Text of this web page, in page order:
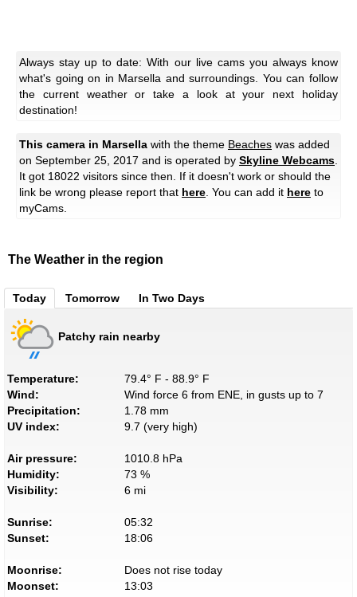
Always stay up to date: With our live cams you always know
what's going on in Marsella and surroundings. You can follow
the current weather or take a look at your next holiday
destination!
This camera in Marsella with the theme Beaches was added
on September 25, 2017 and is operated by Skyline Webcams
It got 18022 visitors since then. If it doesn't work or should the
link be wrong please report that here . You can add it here to
myCams.
The Weather in the region
Today Tomorrow In Two Days
Patchy rain nearby
Temperature:
79.4° F - 88.9° F
Wind:
Wind force 6 from ENE, in gusts up to 7
Precipitation:
1.78 mm
UV index:
9.7 (very high)
Air pressure:
1010.8 hPa
Humidity:
73 %
Visibility:
6 mi
Sunrise:
05:32
Sunset:
18:06
Moonrise:
Does not rise today
Moonset:
13:03